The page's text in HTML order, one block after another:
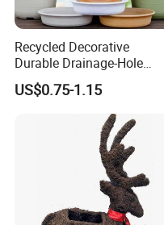
Recycled Decorative
Durable Drainage-Hole
Small Round PP Plastic
Home Plant Flower Pots for
Nursery Outdoor Indoor
Garden Living Room
US$0.75-1.15